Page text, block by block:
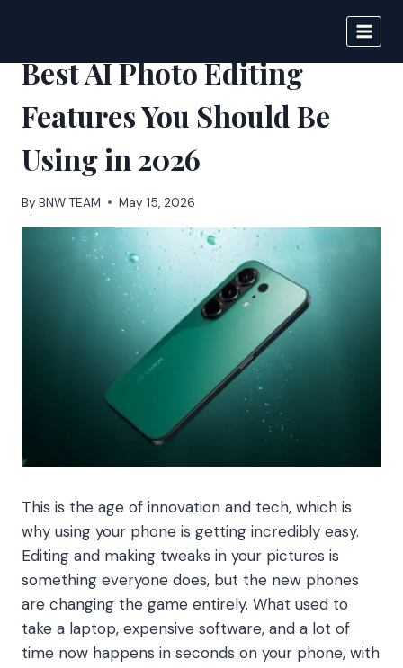
content
Best AI Photo Editing
Features You Should Be
Using in 2026
By BNW TEAM May 15, 2026
This is the age of innovation and tech, which is
why using your phone is getting incredibly easy.
Editing and making tweaks in your pictures is
something everyone does, but the new phones
are changing the game entirely. What used to
take a laptop, expensive software, and a lot of
time now happens in seconds on your phone, with